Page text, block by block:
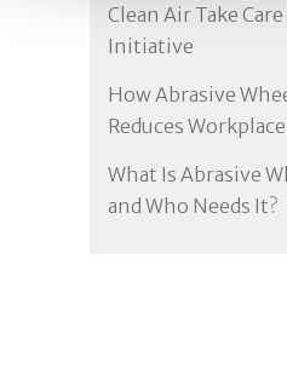
Clean Air Take
Initiative
How Abrasive
Reduces
What Is Abrasive
and Who Needs It?